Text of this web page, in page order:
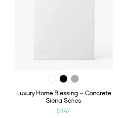
Luxury Home Blessing – Concrete
Siena Series
$147